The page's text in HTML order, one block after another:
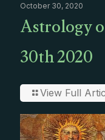
October 30, 2020
Astrology
30th 2020
View Full